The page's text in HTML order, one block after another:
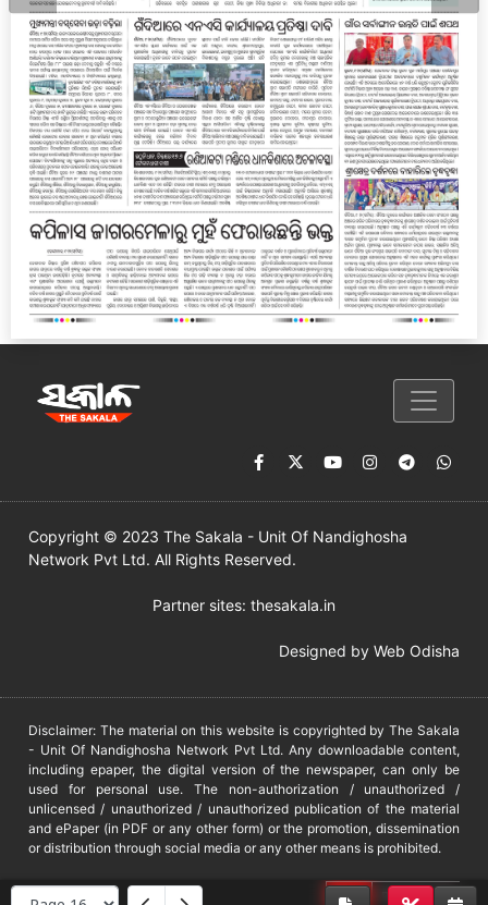
Copyright © 2023 The Sakala - Unit Of Nandighosha
Network Pvt Ltd. All Rights Reserved.
Partner sites: thesakala.in
Designed by Web Odisha
Disclaimer: The material on this website is copyrighted by The Sakala
- Unit Of Nandighosha Network Pvt Ltd. Any downloadable content,
including epaper, the digital version of the newspaper, can only be
used for personal use. The non-authorization / unauthorized /
unlicensed / unauthorized / unauthorized publication of the material
and ePaper (in PDF or any other form) or the promotion, dissemination
or distribution through social media or any other means is prohibited.
DMCA PROTECTED